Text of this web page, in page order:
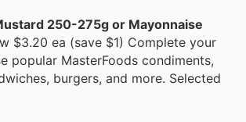
250-275g or Mayonnaise
$3.20 ea (save $1) Complete your
popular MasterFoods condiments,
burgers, and more. Selected